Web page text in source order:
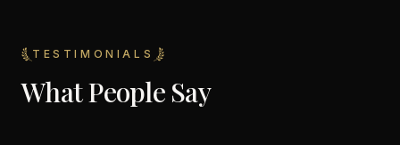
TESTIMONIALS
What People Say